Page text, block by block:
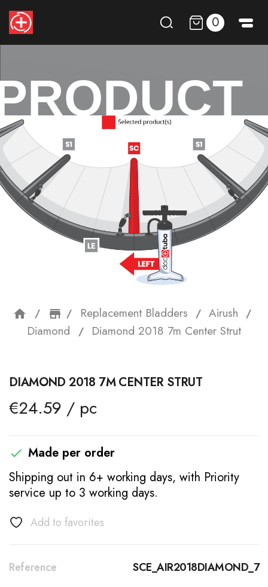
0
home storefront
Replacement Bladders
Airush
Diamond
Diamond 2018 7m Center Strut
DIAMOND 2018 7M CENTER STRUT
€24.59 / pc
 Made per order
Shipping out in 6+ working days, with Priority
service up to 3 working days.
Add to favorites
Reference SCE_AIR2018DIAMOND_7